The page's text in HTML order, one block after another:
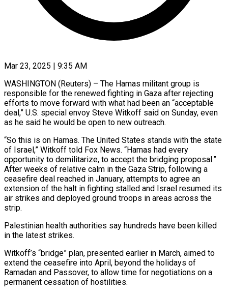
Mar 23, 2025 | 9:35 AM
WASHINGTON (Reuters) – The Hamas militant group is
responsible for the renewed fighting in Gaza after rejecting
efforts to move forward with what had been an “acceptable
deal,” U.S. special envoy Steve Witkoff said on Sunday, even
as he said he would be open to new outreach.
“So this is on Hamas. The United States stands with the state
of Israel,” Witkoff told Fox News. “Hamas had every
opportunity to demilitarize, to accept the bridging proposal.”
After weeks of relative calm in the Gaza Strip, following a
ceasefire deal reached in January, attempts to agree an
extension of the halt in fighting stalled and Israel resumed its
air strikes and deployed ground troops in areas across the
strip.
Palestinian health authorities say hundreds have been killed
in the latest strikes.
Witkoff’s “bridge” plan, presented earlier in March, aimed to
extend the ceasefire into April, beyond the holidays of
Ramadan and Passover, to allow time for negotiations on a
permanent cessation of hostilities.